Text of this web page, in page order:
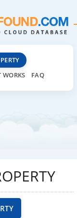
WORKS FAQ